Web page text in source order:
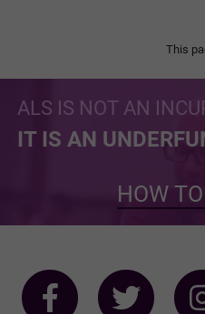
This
ALS IS NOT AN
IT IS AN
HOW